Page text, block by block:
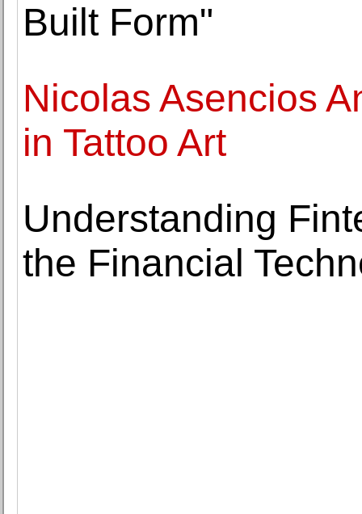
Built Form"
Nicolas Asencios
in Tattoo Art
Understanding
the Financial